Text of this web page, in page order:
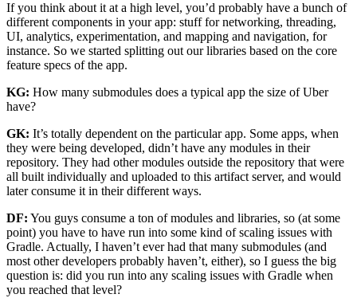
If you think about it at a high level, you’d probably have a bunch of
different components in your app: stuff for networking, threading,
UI, analytics, experimentation, and mapping and navigation, for
instance. So we started splitting out our libraries based on the core
feature specs of the app.
KG: How many submodules does a typical app the size of Uber
have?
GK: It’s totally dependent on the particular app. Some apps, when
they were being developed, didn’t have any modules in their
repository. They had other modules outside the repository that were
all built individually and uploaded to this artifact server, and would
later consume it in their different ways.
DF: You guys consume a ton of modules and libraries, so (at some
point) you have to have run into some kind of scaling issues with
Gradle. Actually, I haven’t ever had that many submodules (and
most other developers probably haven’t, either), so I guess the big
question is: did you run into any scaling issues with Gradle when
you reached that level?